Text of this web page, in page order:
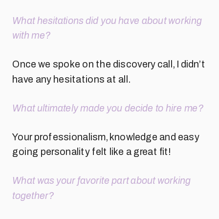
What hesitations did you have about working
with me?
Once we spoke on the discovery call, I didn’t
have any hesitations at all.
What ultimately made you decide to hire me?
Your professionalism, knowledge and easy
going personality felt like a great fit!
What was your favorite part about working
together?